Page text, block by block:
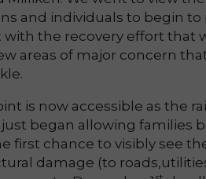
and individuals to begin to
the recovery effort that
areas of major concern
is now accessible as the
began allowing families
first chance to visibly see
damage (to